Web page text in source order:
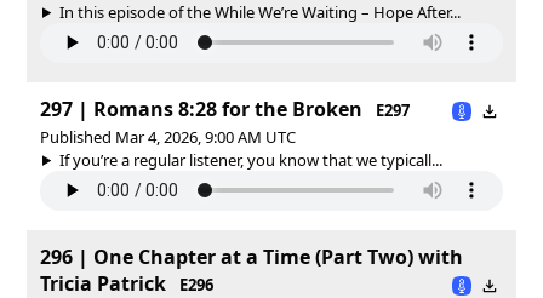
In this episode of the While We’re Waiting – Hope After...
297 | Romans 8:28 for the Broken
E297
Published Mar 4, 2026, 9:00 AM UTC
If you’re a regular listener, you know that we typicall...
296 | One Chapter at a Time (Part Two) with
Tricia Patrick
E296